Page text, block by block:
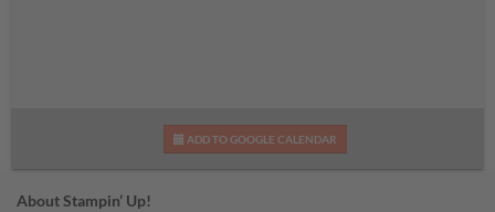
ADD TO GOOGLE CALENDAR
About Stampin’ Up!